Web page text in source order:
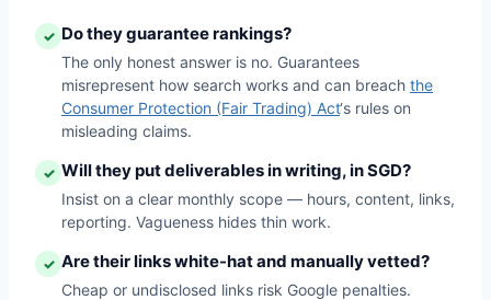
✓ Do they guarantee rankings?
The only honest answer is no. Guarantees
misrepresent how search works and can breach the
Consumer Protection (Fair Trading) Act‘s rules on
misleading claims.
✓ Will they put deliverables in writing, in SGD?
Insist on a clear monthly scope — hours, content, links,
reporting. Vagueness hides thin work.
✓ Are their links white-hat and manually vetted?
Cheap or undisclosed links risk Google penalties.